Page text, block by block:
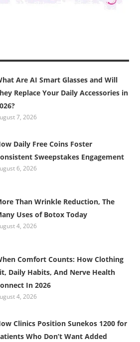
Are AI Smart Glasses and Will
Replace Your Daily Accessories in
7, 2026
Daily Free Coins Foster
Sweepstakes Engagement
6, 2026
Than Wrinkle Reduction, The
Uses of Botox Today
4, 2026
Comfort Counts: How Clothing
Daily Habits, And Nerve Health
In 2026
4, 2026
Clinics Position Sunekos 1200 for
Who Don’t Want Added